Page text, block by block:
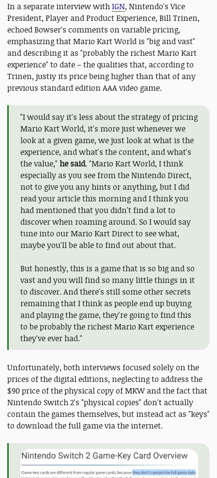
In a separate interview withIGN, Nintendo's Vice
President, Player and Product Experience, Bill Trinen,
echoed Bowser's comments on variable pricing,
emphasizing that Mario Kart World is "big and vast"
and describing it as "probably the richest Mario Kart
experience" to date – the qualities that, according to
Trinen, justiy its price being higher than that of any
previous standard edition AAA video game.
"I would say it's less about the strategy of pricing
Mario Kart World, it's more just whenever we
look at a given game, we just look at what is the
experience, and what's the content, and what's
the value," he said. "Mario Kart World, I think
especially as you see from the Nintendo Direct,
not to give you any hints or anything, but I did
read your article this morning and I think you
had mentioned that you didn't find a lot to
discover when roaming around. So I would say
tune into our Mario Kart Direct to see what,
maybe you'll be able to find out about that.
But honestly, this is a game that is so big and so
vast and you will find so many little things in it
to discover. And there's still some other secrets
remaining that I think as people end up buying
and playing the game, they're going to find this
to be probably the richest Mario Kart experience
they've ever had."
Unfortunately, both interviews focused solely on the
prices of the digital editions, neglecting to address the
$90 price of the physical copy of MKW and the fact that
Nintendo Switch 2's "physical copies" don't actually
contain the games themselves, but instead act as "keys"
to download the full game via the internet.